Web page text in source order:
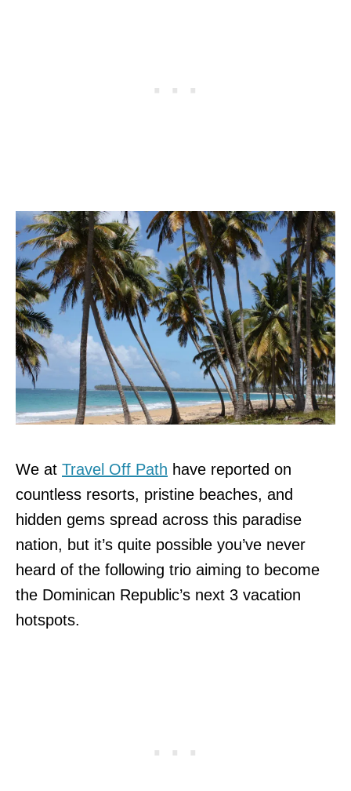
We at Travel Off Path have reported on
countless resorts, pristine beaches, and
hidden gems spread across this paradise
nation, but it’s quite possible you’ve never
heard of the following trio aiming to become
the Dominican Republic’s next 3 vacation
hotspots.